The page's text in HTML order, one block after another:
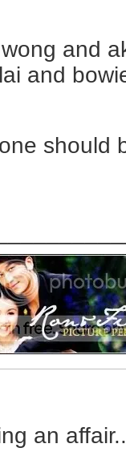
and
and
should
an